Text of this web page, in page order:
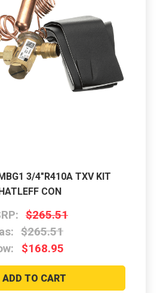
3/4"R410A TXV KIT
CON
$265.51
$265.51
$168.95
ADD TO CART